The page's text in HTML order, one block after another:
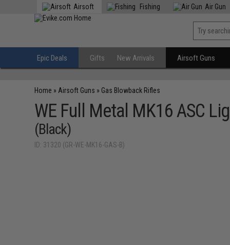
Airsoft Fishing Air Gun
Epic Deals Gifts New Arrivals Airsoft Guns
Home » Airsoft Guns » Gas Blowback Rifles
WE Full Metal MK16 ASC
(Black)
ID: 31320 (GR-WE-MK16-GAS-B)